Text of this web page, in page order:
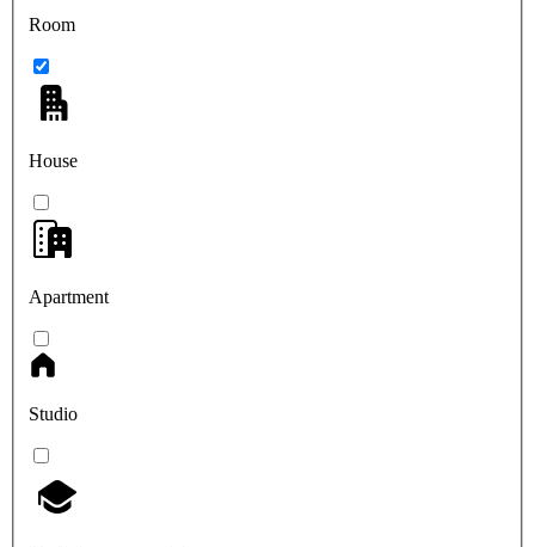
Room
House
Apartment
Studio